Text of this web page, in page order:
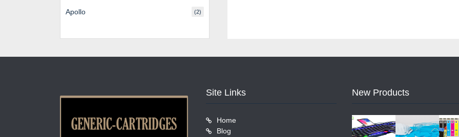
Apollo (2)
Site Links
Home
Blog
New Products